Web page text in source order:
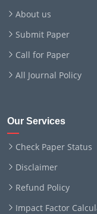
About us
Submit Paper
Call for Paper
All Journal Policy
Our Services
Check Paper Status
Disclaimer
Refund Policy
Impact Factor